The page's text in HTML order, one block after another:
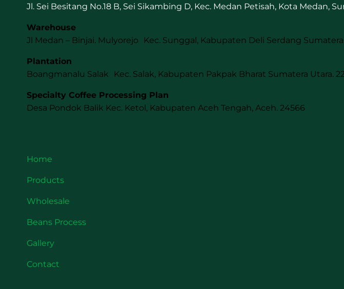
Jl. Sei Besitang No.18 B, Sei Sikambing D, Kec. Medan Petisah, Kota Medan,
Warehouse
Jl Medan – Binjai. Mulyorejo Kec. Sunggal, Kabupaten Deli Serdang Sumatera
Plantation
Boangmanalu Salak Kec. Salak, Kabupaten Pakpak Bharat Sumatera Utara.
Specialty Coffee Processing Plan
Desa Pondok Balik Kec. Ketol, Kabupaten Aceh Tengah, Aceh. 24566
Home
Products
Wholesale
Beans Process
Gallery
Contact